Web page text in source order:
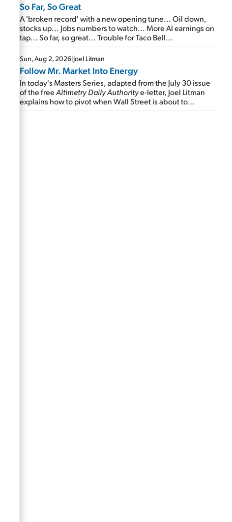
So Far, So Great
A 'broken record' with a new opening tune... Oil down,
stocks up... Jobs numbers to watch... More AI earnings on
tap... So far, so great... Trouble for Taco Bell...
Sun, Aug 2, 2026|Joel Litman
Follow Mr. Market Into Energy
In today's Masters Series, adapted from the July 30 issue
of the freeAltimetry Daily Authoritye-letter, Joel Litman
explains how to pivot when Wall Street is about to
undergo a sector rotation...